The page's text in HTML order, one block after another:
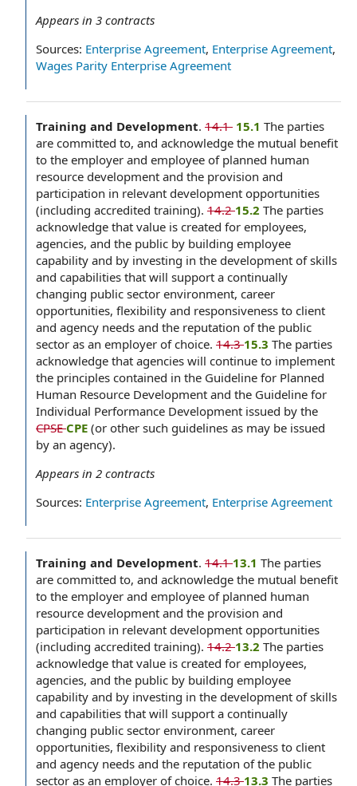
Appears in 3 contracts
Sources: Enterprise Agreement, Enterprise Agreement,
Wages Parity Enterprise Agreement
Training and Development. 14.1 ‌ 15.1 The parties
are committed to, and acknowledge the mutual benefit
to the employer and employee of planned human
resource development and the provision and
participation in relevant development opportunities
(including accredited training). 14.215.2 The parties
acknowledge that value is created for employees,
agencies, and the public by building employee
capability and by investing in the development of skills
and capabilities that will support a continually
changing public sector environment, career
opportunities, flexibility and responsiveness to client
and agency needs and the reputation of the public
sector as an employer of choice. 14.315.3 The parties
acknowledge that agencies will continue to implement
the principles contained in the Guideline for Planned
Human Resource Development and the Guideline for
Individual Performance Development issued by the
CPSECPE (or other such guidelines as may be issued
by an agency).
Appears in 2 contracts
Sources: Enterprise Agreement, Enterprise Agreement
Training and Development. 14.113.1 The parties
are committed to, and acknowledge the mutual benefit
to the employer and employee of planned human
resource development and the provision and
participation in relevant development opportunities
(including accredited training). 14.213.2 The parties
acknowledge that value is created for employees,
agencies, and the public by building employee
capability and by investing in the development of skills
and capabilities that will support a continually
changing public sector environment, career
opportunities, flexibility and responsiveness to client
and agency needs and the reputation of the public
sector as an employer of choice. 14.313.3 The parties